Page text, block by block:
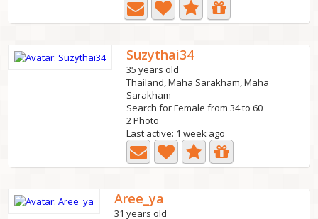
Suzythai34
35 years old
Thailand, Maha Sarakham, Maha
Sarakham
Search for Female from 34 to 60
2 Photo
Last active: 1 week ago
Aree_ya
31 years old